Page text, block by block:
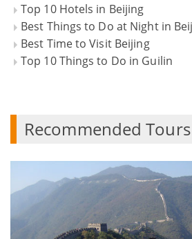
Top 10 Hotels in Beijing
Best Things to Do at Night in
Best Time to Visit Beijing
Top 10 Things to Do in Guilin
Recommended Tours